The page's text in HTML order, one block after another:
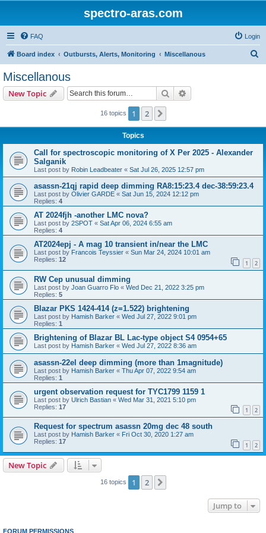
spectro-aras.com
FAQ Login
Board index Outbursts, Alerts, Monitoring Miscellanous
Miscellanous
New Topic Search
16 topics 1 2
Topics
Call for spectroscopic monitoring of X Per 2025 - Alexander
Salganik
Last post by Robin Leadbeater « Sat Jul 26, 2025 12:57 pm
asassn-21qj rapid deep dimming RA8:15:23.4 dec-38:59:23.4
Last post by Olivier GARDE « Sat Jun 15, 2024 12:12 pm
Replies: 4
AT 2024fjh -another LMC nova?
Last post by 2SPOT « Sat Apr 06, 2024 6:55 am
Replies: 4
AT2024epj - A mag 10 transient in/near the LMC
Last post by Francois Teyssier « Sun Mar 24, 2024 10:01 am
Replies: 12 1 2
RW Cep unusual dimming
Last post by Joan Guarro Flo « Wed Dec 21, 2022 3:25 pm
Replies: 5
Blazar PKS 1424-414 (z=1.522) brightening
Last post by Hamish Barker « Wed Jul 27, 2022 9:01 pm
Replies: 1
Brightening of Blazar BL Lac-type object S4 0954+65
Last post by Hamish Barker « Wed Jul 27, 2022 8:36 am
asassn-22el deep dimming (more than 1magnitude)
Last post by Hamish Barker « Thu Apr 07, 2022 9:54 am
Replies: 1
urgent observation request for TYC1799 1159 1
Last post by Ulrich Bastian « Wed Mar 31, 2021 5:10 pm
Replies: 17 1 2
Request for spectrum asassn 20mg dec 48 south
Last post by Hamish Barker « Fri Oct 30, 2020 1:27 am
Replies: 17 1 2
New Topic
16 topics 1 2
Jump to
FORUM PERMISSIONS